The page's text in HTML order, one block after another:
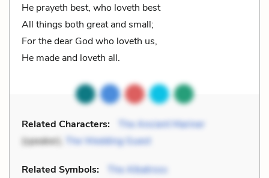
He prayeth best, who loveth best
All things both great and small;
For the dear God who loveth us,
He made and loveth all.
Related Characters:
The Ancient Mariner
(speaker),
The Wedding Guest
Related Symbols: The Albatross